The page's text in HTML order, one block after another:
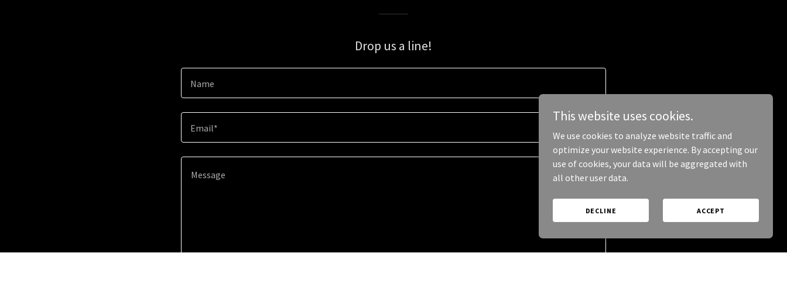
Drop us a line!
Name
Email*
This website uses cookies.
We use cookies to analyze website traffic and
optimize your website experience. By accepting our
use of cookies, your data will be aggregated with
all other user data.
DECLINE ACCEPT